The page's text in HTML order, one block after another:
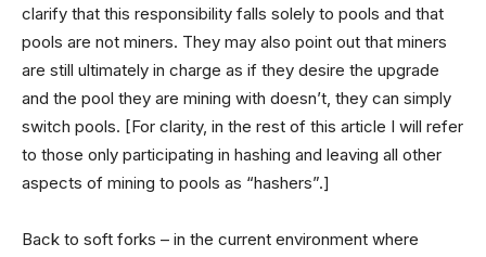
clarify that this responsibility falls solely to pools and that
pools are not miners. They may also point out that miners
are still ultimately in charge as if they desire the upgrade
and the pool they are mining with doesn’t, they can simply
switch pools. [For clarity, in the rest of this article I will refer
to those only participating in hashing and leaving all other
aspects of mining to pools as “hashers”.]
Back to soft forks – in the current environment where